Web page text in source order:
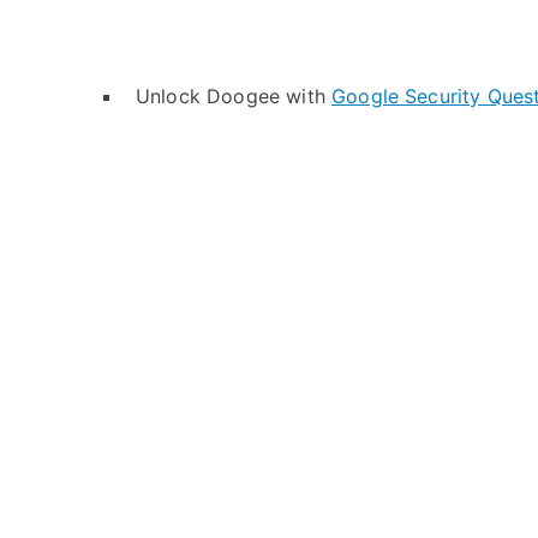
Unlock Doogee with Google Security